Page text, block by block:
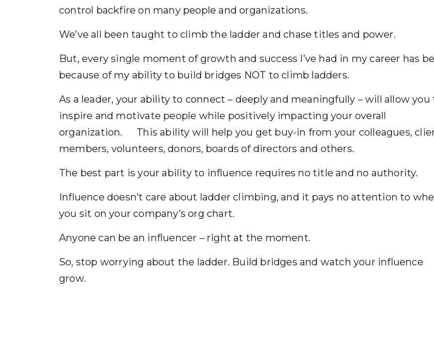
control backfire on many people and organizations.
We’ve all been taught to climb the ladder and chase titles and power.
But, every single moment of growth and success I’ve had in my career has
because of my ability to build bridges NOT to climb ladders.
As a leader, your ability to connect – deeply and meaningfully – will allow you
inspire and motivate people while positively impacting your overall
organization. This ability will help you get buy-in from your colleagues,
members, volunteers, donors, boards of directors and others.
The best part is your ability to influence requires no title and no authority.
Influence doesn’t care about ladder climbing, and it pays no attention to
you sit on your company’s org chart.
Anyone can be an influencer – right at the moment.
So, stop worrying about the ladder. Build bridges and watch your influence
grow.